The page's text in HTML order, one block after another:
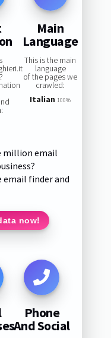
Main
Language
This is the main
language
of the pages we
crawled:
Italian 100%
million email
finder and
now!
Phone
And Social